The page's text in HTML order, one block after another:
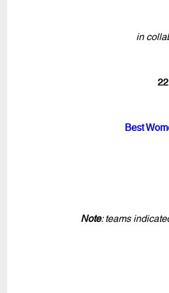
in
Best
Note: teams